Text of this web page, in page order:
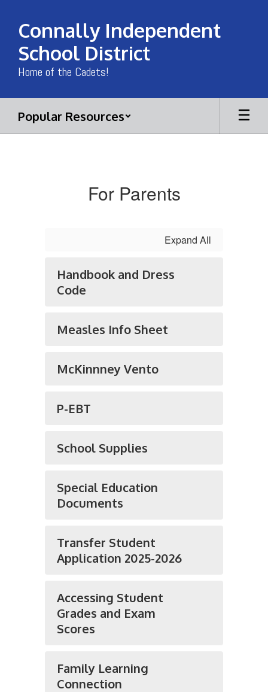
main
content
Connally Independent
School District
Home of the Cadets!
Popular Resources
For Parents
Expand All
Handbook and Dress
Code
Measles Info Sheet
McKinnney Vento
P-EBT
School Supplies
Special Education
Documents
Transfer Student
Application 2025-2026
Accessing Student
Grades and Exam
Scores
Family Learning
Connection